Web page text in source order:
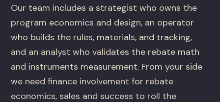
Our team includes a strategist who owns the
program economics and design, an operator
who builds the rules, materials, and tracking,
and an analyst who validates the rebate math
and instruments measurement. From your side
we need finance involvement for rebate
economics, sales and success to roll the